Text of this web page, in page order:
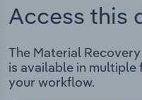
Access this
The Material
is available in
your workflow.